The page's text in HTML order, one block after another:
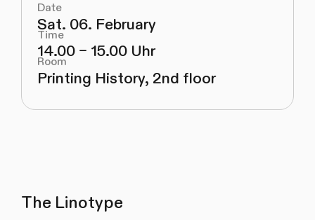
Date
Sat. 06. February
Time
14.00 – 15.00 Uhr
Room
Printing History, 2nd floor
The Linotype